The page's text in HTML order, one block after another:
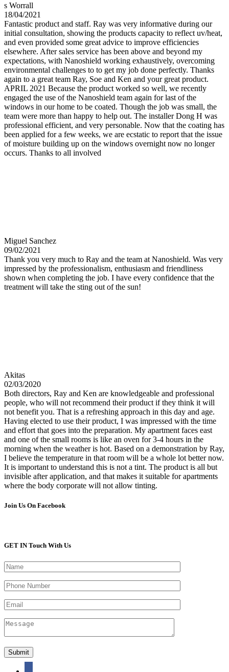
s Worrall
18/04/2021
Fantastic product and staff. Ray was very informative during our
initial consultation, showing the products capacity to reflect uv/heat,
and even provided some great advice to improve efficiencies
elsewhere. After sales service has been above and beyond my
expectations, with Nanoshield working exhaustively, overcoming
environmental challenges to to get my job done perfectly. Thanks
again to a great team Ray, Soe and Ken and your great product.
APRIL 2021 Because the product worked so well, we recently
engaged the use of the Nanoshield team again for last of the
windows in our home to be coated. Though the job was small, the
team were more than happy to help out. The installer Dong H was
professional efficient, and very personable. Now that the coating has
been applied for a few weeks, we are ecstatic to report that the issue
of moisture building up on the windows overnight now no longer
occurs. Thanks to all involved
Miguel Sanchez
09/02/2021
Thank you very much to Ray and the team at Nanoshield. Was very
impressed by the professionalism, enthusiasm and friendliness
shown when completing the job. I have every confidence that the
treatment will take the sting out of the sun!
Akitas
02/03/2020
Both directors, Ray and Ken are knowledgeable and professional
people, who will not recommend their product if they think it will
not benefit you. That is a refreshing approach in this day and age.
Having elected to use their product, I was impressed with the time
and effort that goes into the preparation. My apartment faces east
and one of the small rooms is like an oven for 3-4 hours in the
morning when the weather is hot. Based on a demonstration by Ray,
I believe the temperature in that room will be a whole lot better now.
It is important to understand this is not a tint. The product is all but
invisible after application, and that makes it suitable for apartments
where the body corporate will not allow tinting.
Join Us On Facebook
GET IN Touch With Us